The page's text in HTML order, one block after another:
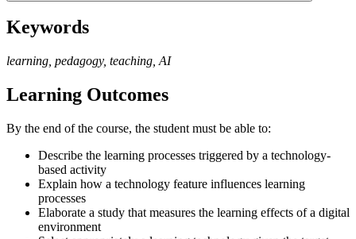
Keywords
learning, pedagogy, teaching, AI
Learning Outcomes
By the end of the course, the student must be able to:
Describe the learning processes triggered by a technology-
based activity
Explain how a technology feature influences learning
processes
Elaborate a study that measures the learning effects of a digital
environment